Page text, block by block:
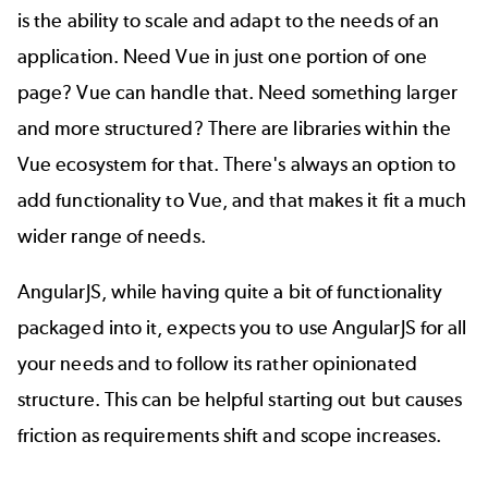
is the ability to scale and adapt to the needs of an
application. Need Vue in just one portion of one
page? Vue can handle that. Need something larger
and more structured? There are libraries within the
Vue ecosystem for that. There's always an option to
add functionality to Vue, and that makes it fit a much
wider range of needs.
AngularJS, while having quite a bit of functionality
packaged into it, expects you to use AngularJS for all
your needs and to follow its rather opinionated
structure. This can be helpful starting out but causes
friction as requirements shift and scope increases.